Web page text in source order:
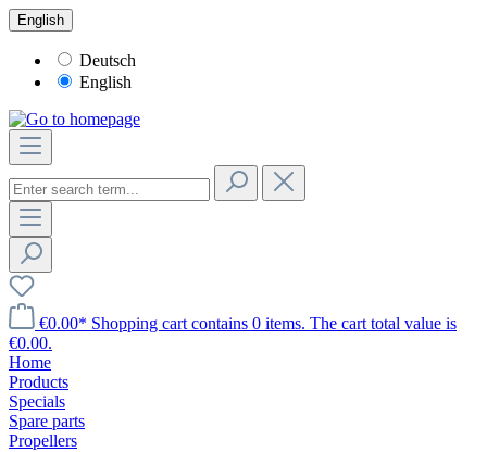
English
Deutsch
English
€0.00* Shopping cart contains 0 items. The cart total value is
€0.00.
Home
Products
Specials
Spare parts
Propellers